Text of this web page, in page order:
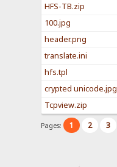
HFS-TB.zip
100.jpg
header.png
translate.ini
hfs.tpl
crypted unicode.jpg
Tcpview.zip
Pages: 1 2 3